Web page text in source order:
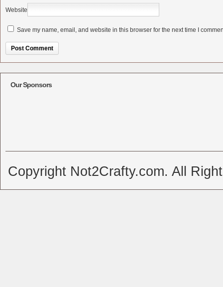
Website
Save my name, email, and website in this browser for the next time I
Our Sponsors
Copyright Not2Crafty.com. All